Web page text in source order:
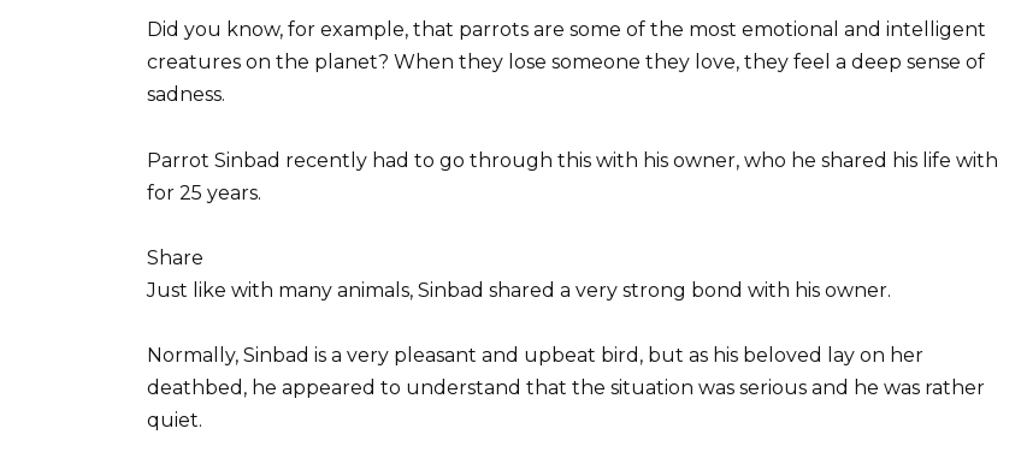
Did you know, for example, that parrots are some of the most emotional and intelligent
creatures on the planet? When they lose someone they love, they feel a deep sense of
sadness.
Parrot Sinbad recently had to go through this with his owner, who he shared his life with
for 25 years.
Share
Just like with many animals, Sinbad shared a very strong bond with his owner.
Normally, Sinbad is a very pleasant and upbeat bird, but as his beloved lay on her
deathbed, he appeared to understand that the situation was serious and he was rather
quiet.